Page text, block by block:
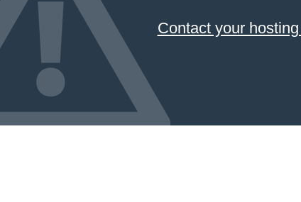
Contact your